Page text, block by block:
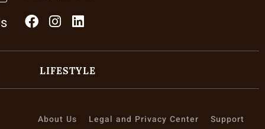
LIFESTYLE
About Us Legal and Privacy Center Support